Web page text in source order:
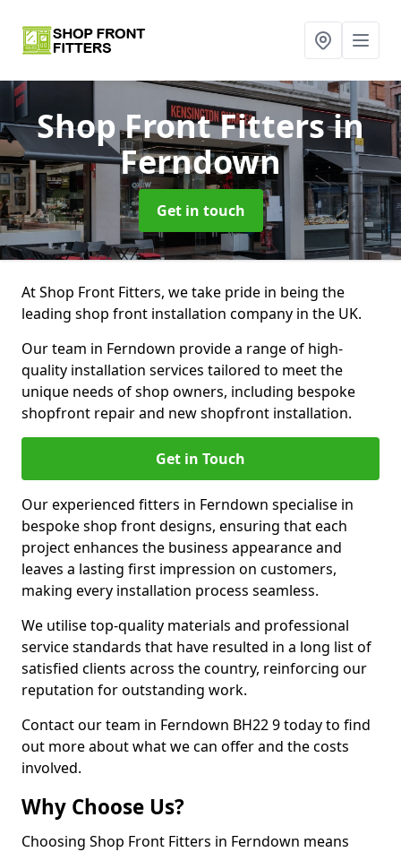
Shop Front Fittersin
Ferndown
Get in touch
At Shop Front Fitters, we take pride in being the
leading shop front installation company in the UK.
Our team in Ferndown provide a range of high-
quality installation services tailored to meet the
unique needs of shop owners, including bespoke
shopfront repair and new shopfront installation.
Get in Touch
Our experienced fitters in Ferndown specialise in
bespoke shop front designs, ensuring that each
project enhances the business appearance and
leaves a lasting first impression on customers,
making every installation process seamless.
We utilise top-quality materials and professional
service standards that have resulted in a long list of
satisfied clients across the country, reinforcing our
reputation for outstanding work.
Contact our team in Ferndown BH22 9 today to find
out more about what we can offer and the costs
involved.
Why Choose Us?
Choosing Shop Front Fitters in Ferndown means